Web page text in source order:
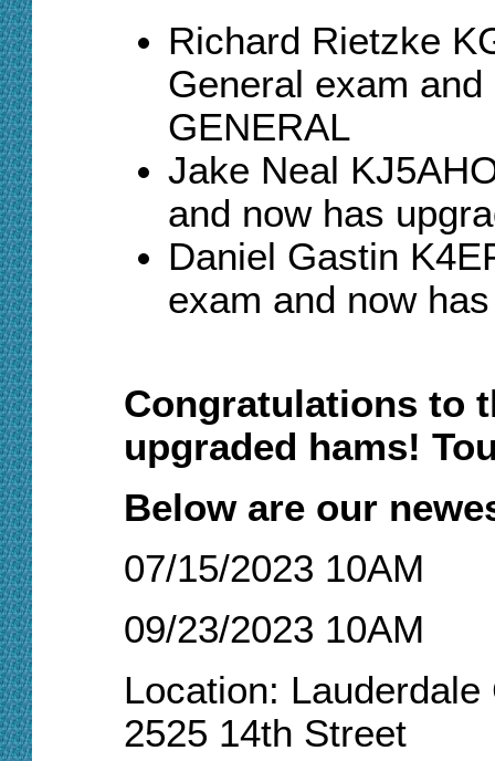
Richard Rietzke
General exam
GENERAL
Jake Neal
and now has
Daniel Gastin
exam and now
Congratulations to
upgraded hams!
Below are our
07/15/2023 10AM
09/23/2023 10AM
Location:
2525 14th Street